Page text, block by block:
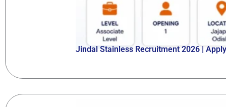
Jindal Stainless Recruitment 2026 |